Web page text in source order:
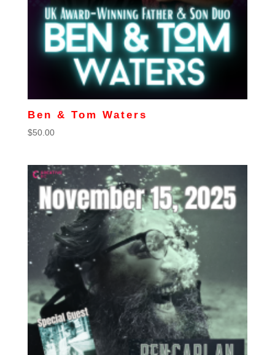
Ben & Tom Waters
$50.00